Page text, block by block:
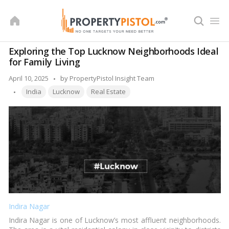
Exploring the Top Lucknow Neighborhoods Ideal
for Family Living
April 10, 2025
Posted
by
by PropertyPistol Insight Team
Tags:
India Lucknow Real Estate
Indira Nagar
Indira Nagar is one of Lucknow’s most affluent neighborhoods.